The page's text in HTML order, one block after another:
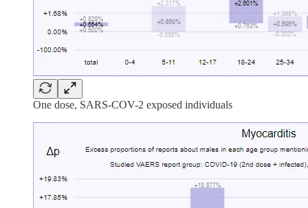
One dose, SARS-COV-2 exposed individuals